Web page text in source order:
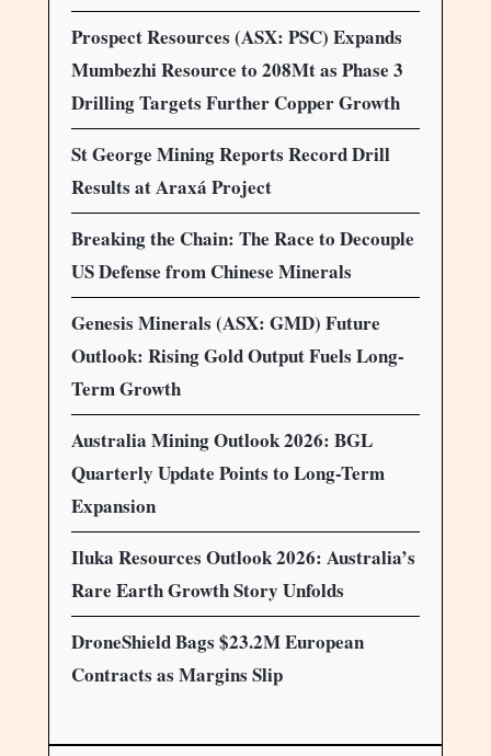
Prospect Resources (ASX: PSC) Expands
Mumbezhi Resource to 208Mt as Phase 3
Drilling Targets Further Copper Growth
St George Mining Reports Record Drill
Results at Araxá Project
Breaking the Chain: The Race to Decouple
US Defense from Chinese Minerals
Genesis Minerals (ASX: GMD) Future
Outlook: Rising Gold Output Fuels Long-
Term Growth
Australia Mining Outlook 2026: BGL
Quarterly Update Points to Long-Term
Expansion
Iluka Resources Outlook 2026: Australia’s
Rare Earth Growth Story Unfolds
DroneShield Bags $23.2M European
Contracts as Margins Slip